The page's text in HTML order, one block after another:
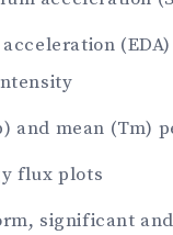
and mean (Tm)
flux plots
significant